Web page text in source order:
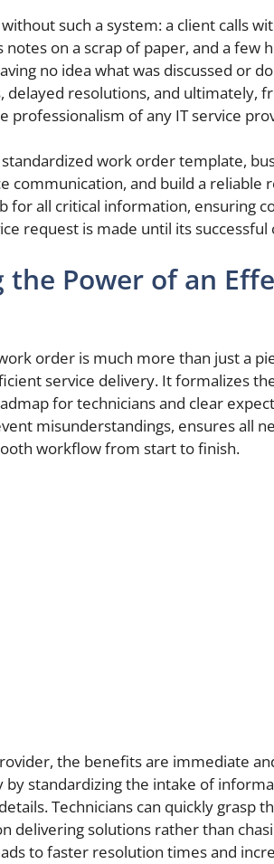
such a system: a client calls
notes on a scrap of paper, and a
no idea what was discussed or
delayed resolutions, and ultimately,
professionalism of any IT service
work order template,
communication, and build a reliable
for all critical information, ensuring
request is made until its
the Power of an
order is much more than just a
service delivery. It formalizes
for technicians and clear
misunderstandings, ensures all
workflow from start to finish.
the benefits are immediate
by standardizing the intake of
Technicians can quickly grasp
delivering solutions rather than
to faster resolution times and